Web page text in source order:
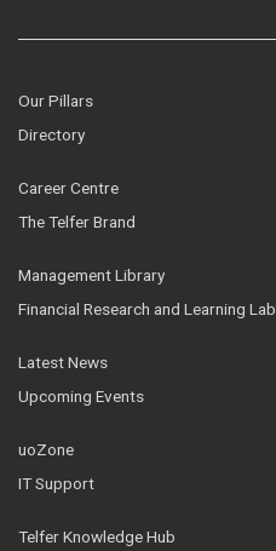
Our Pillars
Directory
Career Centre
The Telfer Brand
Management Library
Financial Research and Learning Lab
Latest News
Upcoming Events
uoZone
IT Support
Telfer Knowledge Hub